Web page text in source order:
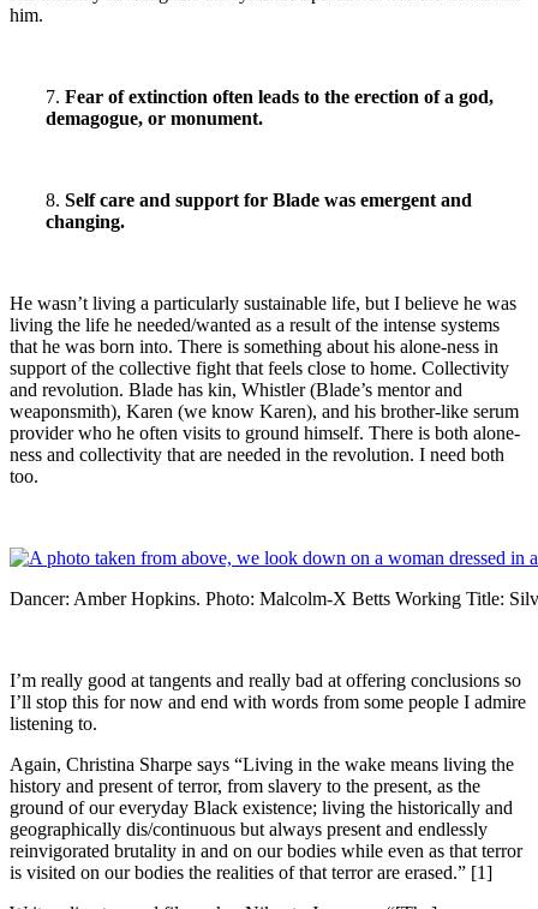
him.
7. Fear of extinction often leads to the erection of a god,
demagogue, or monument.
8. Self care and support for Blade was emergent and
changing.
He wasn’t living a particularly sustainable life, but I believe he was
living the life he needed/wanted as a result of the intense systems
that he was born into. There is something about his alone-ness in
support of the collective fight that feels close to home. Collectivity
and revolution. Blade has kin, Whistler (Blade’s mentor and
weaponsmith), Karen (we know Karen), and his brother-like serum
provider who he often visits to ground himself. There is both alone-
ness and collectivity that are needed in the revolution. I need both
too.
Dancer: Amber Hopkins. Photo: Malcolm-X Betts Working Title:
I’m really good at tangents and really bad at offering conclusions so
I’ll stop this for now and end with words from some people I admire
listening to.
Again, Christina Sharpe says “Living in the wake means living the
history and present of terror, from slavery to the present, as the
ground of our everyday Black existence; living the historically and
geographically dis/continuous but always present and endlessly
reinvigorated brutality in and on our bodies while even as that terror
is visited on our bodies the realities of that terror are erased.” [1]